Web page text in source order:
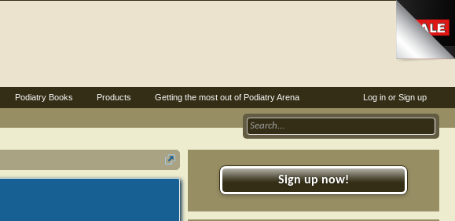
Sign up now!
Log in or Sign up
Podiatry Books Products Getting the most out of Podiatry Arena